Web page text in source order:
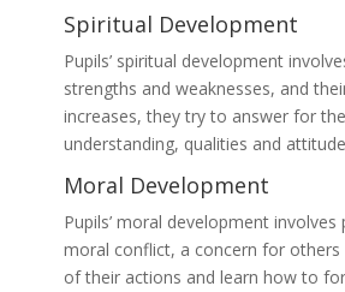
Spiritual Development
Pupils’ spiritual development
strengths and weaknesses, and
increases, they try to answer for
understanding, qualities and
Moral Development
Pupils’ moral development
moral conflict, a concern for
of their actions and learn how to